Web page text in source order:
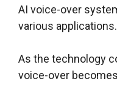
AI voice-over
various applications.
As the technology
voice-over